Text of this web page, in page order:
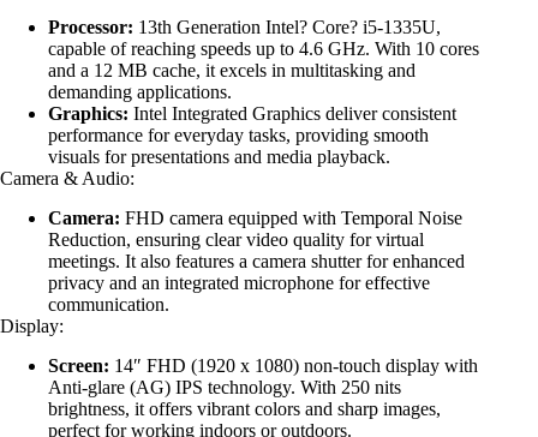
Processor: 13th Generation Intel? Core? i5-1335U,
capable of reaching speeds up to 4.6 GHz. With 10 cores
and a 12 MB cache, it excels in multitasking and
demanding applications.
Graphics: Intel Integrated Graphics deliver consistent
performance for everyday tasks, providing smooth
visuals for presentations and media playback.
Camera & Audio:
Camera: FHD camera equipped with Temporal Noise
Reduction, ensuring clear video quality for virtual
meetings. It also features a camera shutter for enhanced
privacy and an integrated microphone for effective
communication.
Display:
Screen: 14″ FHD (1920 x 1080) non-touch display with
Anti-glare (AG) IPS technology. With 250 nits
brightness, it offers vibrant colors and sharp images,
perfect for working indoors or outdoors.